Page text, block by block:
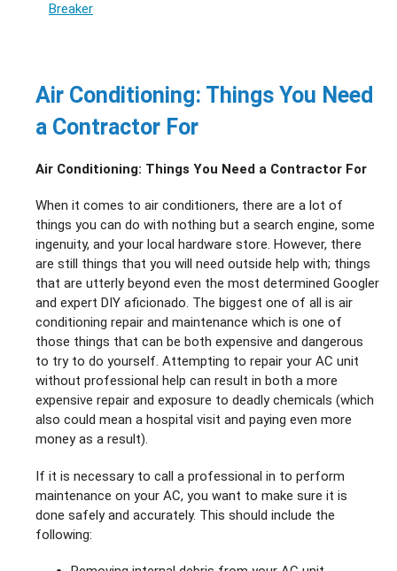
Breaker
Air Conditioning: Things You Need
a Contractor For
Air Conditioning: Things You Need a Contractor For
When it comes to air conditioners, there are a lot of
things you can do with nothing but a search engine, some
ingenuity, and your local hardware store. However, there
are still things that you will need outside help with; things
that are utterly beyond even the most determined Googler
and expert DIY aficionado. The biggest one of all is air
conditioning repair and maintenance which is one of
those things that can be both expensive and dangerous
to try to do yourself. Attempting to repair your AC unit
without professional help can result in both a more
expensive repair and exposure to deadly chemicals (which
also could mean a hospital visit and paying even more
money as a result).
If it is necessary to call a professional in to perform
maintenance on your AC, you want to make sure it is
done safely and accurately. This should include the
following: